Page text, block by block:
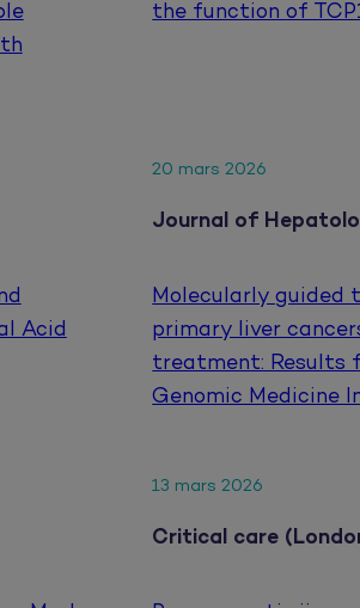
the function of
Acid
20 mars 2026
Journal of
Molecularly guided
primary liver
treatment: Results
Genomic Medicine
13 mars 2026
Critical care